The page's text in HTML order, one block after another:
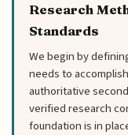
Research
Standards
We begin by
needs to
authoritative
verified research
foundation is in